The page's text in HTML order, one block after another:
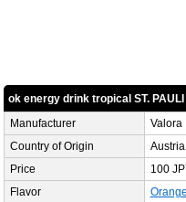
ok energy drink tropical ST. PAULI
Manufacturer
Valora
Country of Origin
Austria
Price
100
Flavor
Orange